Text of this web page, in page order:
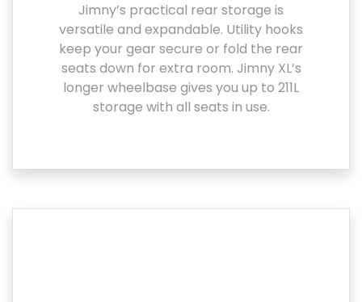
Jimny’s practical rear storage is
versatile and expandable. Utility hooks
keep your gear secure or fold the rear
seats down for extra room. Jimny XL’s
longer wheelbase gives you up to 211L
storage with all seats in use.